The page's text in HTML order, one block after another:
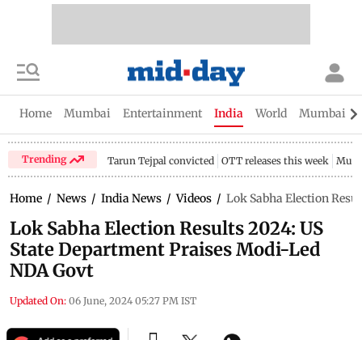
Home Mumbai Entertainment India World Mumbai
Trending Tarun Tejpal convicted OTT releases this week
Home / News / India News / Videos / Lok Sabha Election
Lok Sabha Election Results 2024: US
State Department Praises Modi-Led
NDA Govt
Updated On: 06 June, 2024 05:27 PM IST